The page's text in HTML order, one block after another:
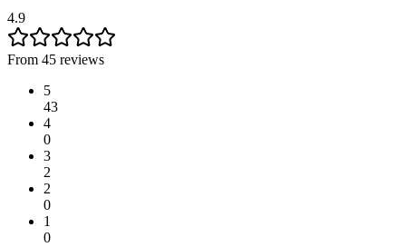
4.9
From 45 reviews
5
43
4
0
3
2
2
0
1
0